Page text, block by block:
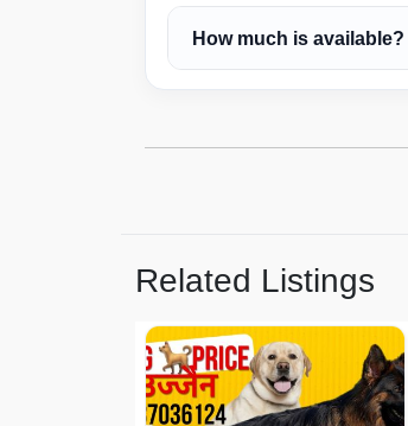
How much is available?
Related Listings